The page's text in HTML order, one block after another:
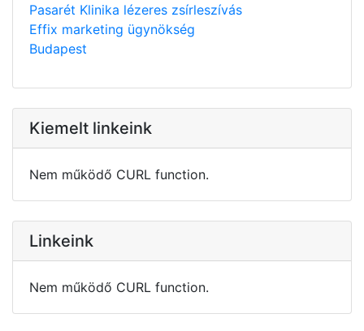
Pasarét Klinika lézeres zsírleszívás
Effix marketing ügynökség
Budapest
Kiemelt linkeink
Nem működő CURL function.
Linkeink
Nem működő CURL function.